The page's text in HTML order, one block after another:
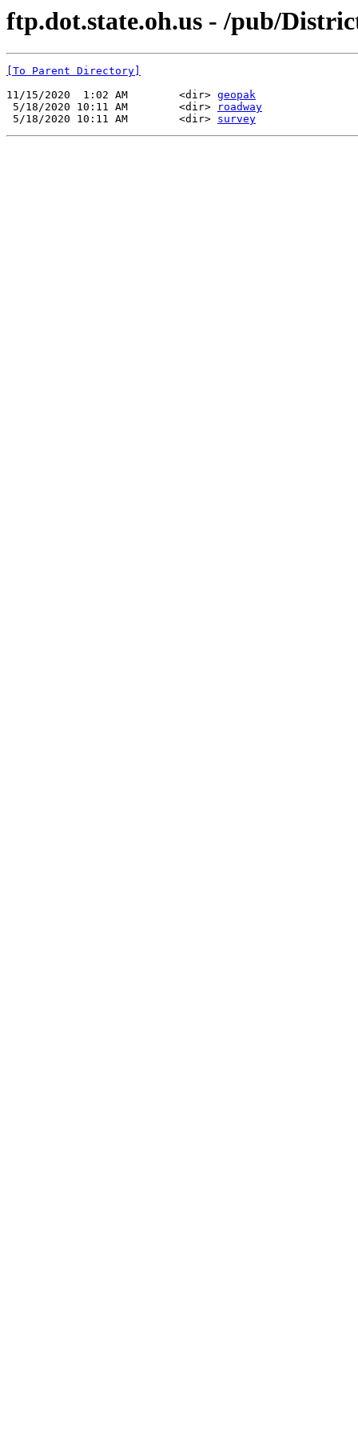
ftp.dot.state.oh.us - /pub/
[To Parent Directory]
11/15/2020  1:02 AM        <dir> geopak
5/18/2020 10:11 AM        <dir>
roadway
5/18/2020 10:11 AM        <dir> survey